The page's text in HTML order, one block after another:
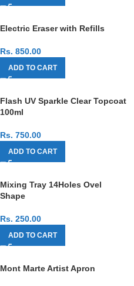
Electric Eraser with Refills
Rs. 850.00
ADD TO CART
Flash UV Sparkle Clear Topcoat
100ml
Rs. 750.00
ADD TO CART
Mixing Tray 14Holes Ovel
Shape
Rs. 250.00
ADD TO CART
Mont Marte Artist Apron